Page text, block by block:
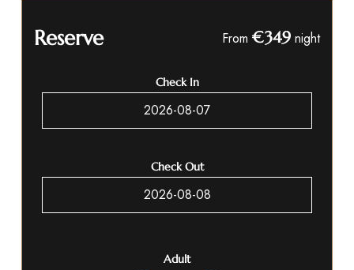
Reserve From €349 night
Check In
Check Out
Adult